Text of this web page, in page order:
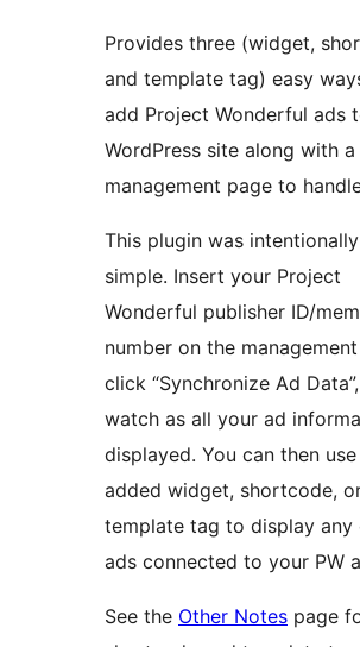
Provides three (widget,
and template tag) easy
add Project Wonderful ads
WordPress site along with
management page to
This plugin was
simple. Insert your Project
Wonderful publisher ID/
number on the
click “Synchronize Ad
watch as all your ad
displayed. You can then
added widget, shortcode,
template tag to display any
ads connected to your PW
See the Other Notes page